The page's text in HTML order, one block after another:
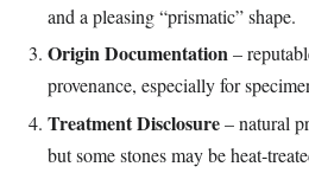
and a pleasing “prismatic” shape.
Origin Documentation–
provenance, especially for
Treatment Disclosure– natural
but some stones may be